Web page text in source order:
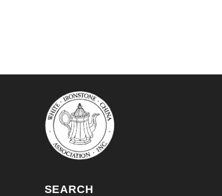
SEARCH